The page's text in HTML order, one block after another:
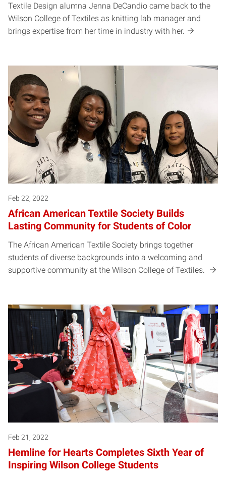
Textile Design alumna Jenna DeCandio came back to the
Wilson College of Textiles as knitting lab manager and
brings expertise from her time in industry with her.
Feb 22, 2022
African American Textile Society Builds
Lasting Community for Students of Color
The African American Textile Society brings together
students of diverse backgrounds into a welcoming and
supportive community at the Wilson College of Textiles.
Feb 21, 2022
Hemline for Hearts Completes Sixth Year of
Inspiring Wilson College Students